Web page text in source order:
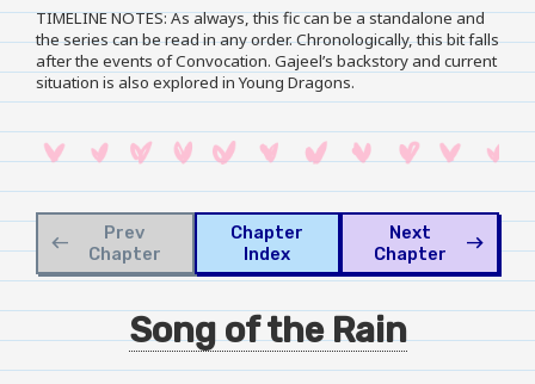
TIMELINE NOTES: As always, this fic can be a standalone and
the series can be read in any order. Chronologically, this bit falls
after the events of Convocation. Gajeel’s backstory and current
situation is also explored in Young Dragons.
west
Prev
Chapter
Chapter
Index
Next
Chapter
east
Song of the Rain